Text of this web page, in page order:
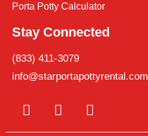
Porta Potty Calculator
Stay Connected
(833) 411-3079
info@starportapottyrental.com